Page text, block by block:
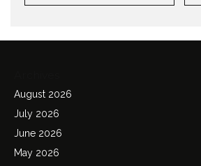
August 2026
July 2026
June 2026
May 2026